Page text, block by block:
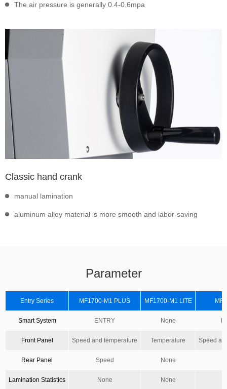
The air pressure is generally 0.4-0.6mpa
Classic hand crank
manual lamination
aluminum alloy material is more smooth and labor-saving
Parameter
Entry Series MF1700-M1 PLUS MF1700-M1 LITE
Smart System ENTRY None
Front Panel Speed and temperature Temperature Speed
Rear Panel Speed None
Lamination Statistics None None